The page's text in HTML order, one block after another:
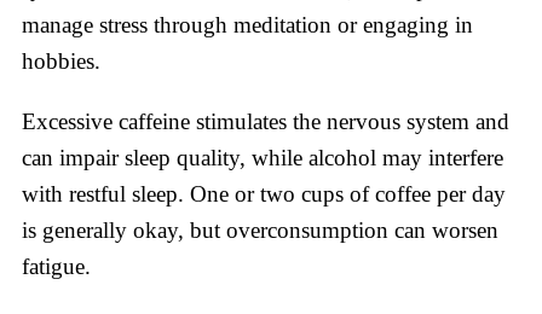
manage stress through meditation or engaging in
hobbies.
Excessive caffeine stimulates the nervous system and
can impair sleep quality, while alcohol may interfere
with restful sleep. One or two cups of coffee per day
is generally okay, but overconsumption can worsen
fatigue.